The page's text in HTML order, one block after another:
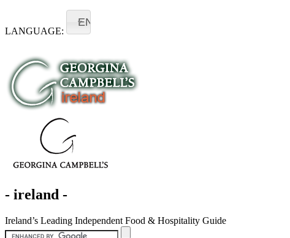
LANGUAGE:
EN
- ireland -
Ireland’s Leading Independent Food & Hospitality Guide